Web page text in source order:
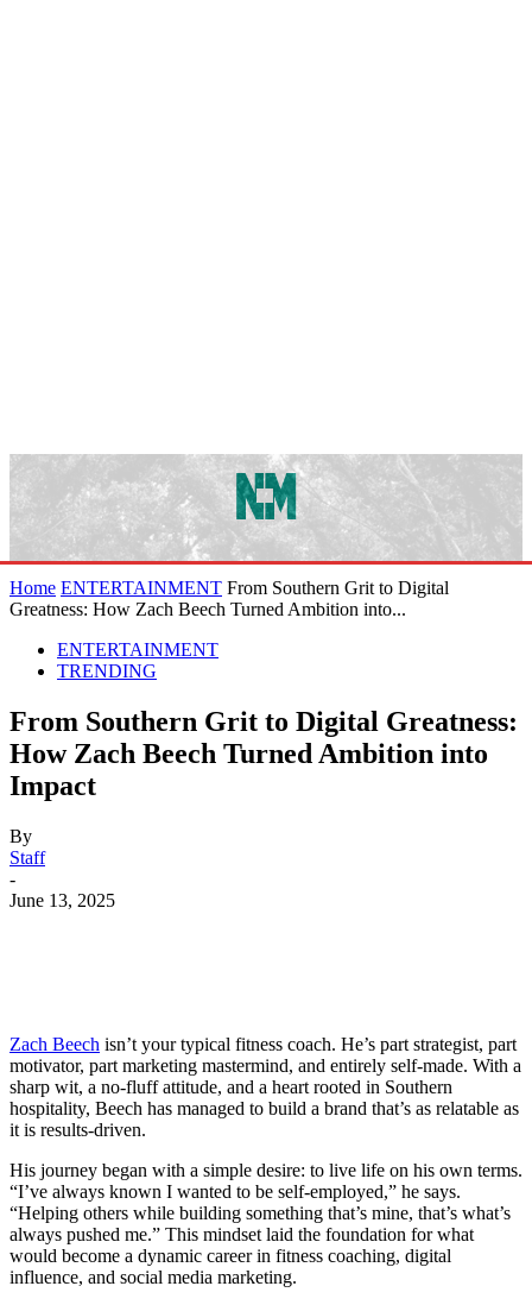
Home ENTERTAINMENT From Southern Grit to Digital
Greatness: How Zach Beech Turned Ambition into...
ENTERTAINMENT
TRENDING
From Southern Grit to Digital Greatness:
How Zach Beech Turned Ambition into
Impact
By
Staff
-
June 13, 2025
Zach Beech isn’t your typical fitness coach. He’s part strategist, part
motivator, part marketing mastermind, and entirely self-made. With a
sharp wit, a no-fluff attitude, and a heart rooted in Southern
hospitality, Beech has managed to build a brand that’s as relatable as
it is results-driven.
His journey began with a simple desire: to live life on his own terms.
“I’ve always known I wanted to be self-employed,” he says.
“Helping others while building something that’s mine, that’s what’s
always pushed me.” This mindset laid the foundation for what
would become a dynamic career in fitness coaching, digital
influence, and social media marketing.